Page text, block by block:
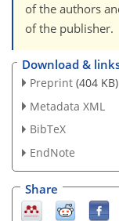
of the authors
of the publisher.
Download &
Preprint (404 KB)
Metadata XML
BibTeX
EndNote
Share